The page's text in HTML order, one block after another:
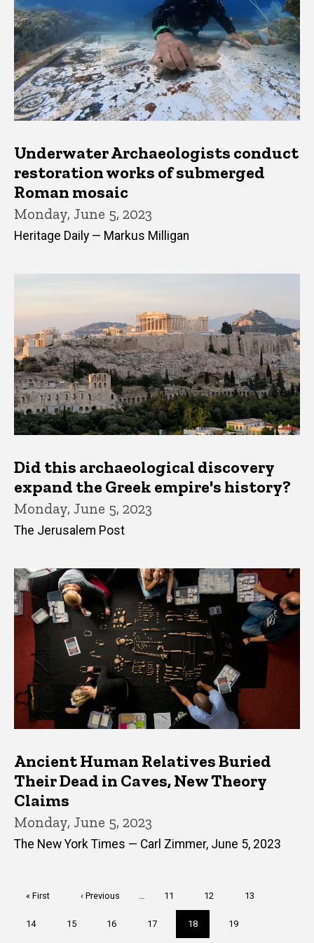
Underwater Archaeologists conduct
restoration works of submerged
Roman mosaic
Monday, June 5, 2023
Heritage Daily — Markus Milligan
Did this archaeological discovery
expand the Greek empire's history?
Monday, June 5, 2023
The Jerusalem Post
Ancient Human Relatives Buried
Their Dead in Caves, New Theory
Claims
Monday, June 5, 2023
The New York Times — Carl Zimmer, June 5, 2023
First
« First
Previous
‹ Previous Page
11 Page
12 Page
13
Page
14 Page
15 Page
16 Page
17
Current
page
18 Page
19